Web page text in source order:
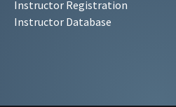
Instructor Registration
Instructor Database